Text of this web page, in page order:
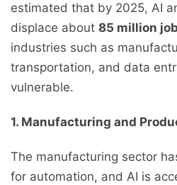
estimated that by 2025, AI
displace about 85 million
industries such as
transportation, and data
vulnerable.
1. Manufacturing and
The manufacturing sector
for automation, and AI is